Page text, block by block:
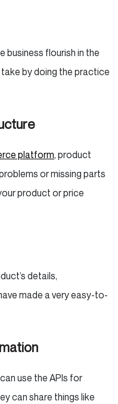
business flourish in the
by doing the practice
platform, product
or missing parts
product or price
details,
made a very easy-to-
use the APIs for
can share things like